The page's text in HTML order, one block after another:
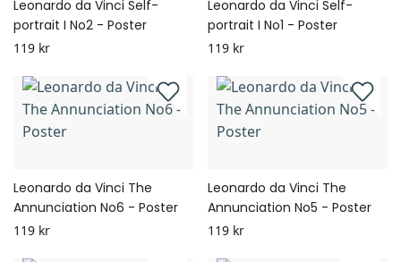
Leonardo da Vinci Self-
portrait I No2 - Poster
119 kr
Leonardo da Vinci Self-
portrait I No1 - Poster
119 kr
Leonardo da Vinci The
Annunciation No6 - Poster
119 kr
Leonardo da Vinci The
Annunciation No5 - Poster
119 kr